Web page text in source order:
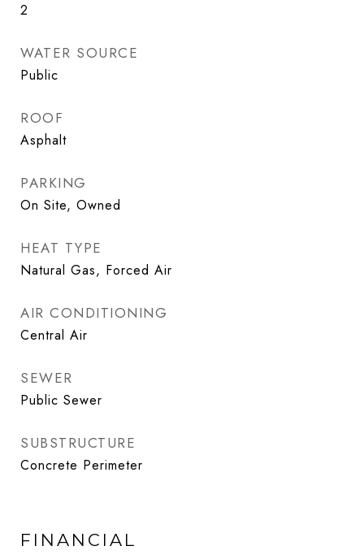
2
WATER SOURCE
Public
ROOF
Asphalt
PARKING
On Site, Owned
HEAT TYPE
Natural Gas, Forced Air
AIR CONDITIONING
Central Air
SEWER
Public Sewer
SUBSTRUCTURE
Concrete Perimeter
FINANCIAL